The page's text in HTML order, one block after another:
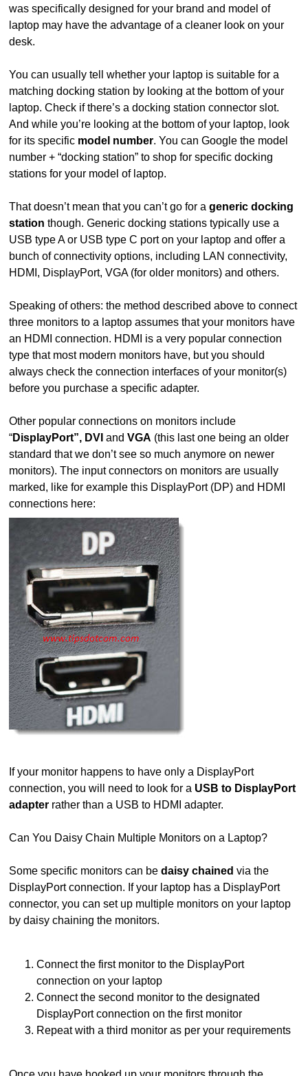
was specifically designed for your brand and model of
laptop may have the advantage of a cleaner look on your
desk.
You can usually tell whether your laptop is suitable for a
matching docking station by looking at the bottom of your
laptop. Check if there’s a docking station connector slot.
And while you’re looking at the bottom of your laptop, look
for its specific model number. You can Google the model
number + “docking station” to shop for specific docking
stations for your model of laptop.
That doesn’t mean that you can’t go for ageneric docking
station though. Generic docking stations typically use a
USB type A or USB type C port on your laptop and offer a
bunch of connectivity options, including LAN connectivity,
HDMI, DisplayPort, VGA (for older monitors) and others.
Speaking of others: the method described above to connect
three monitors to a laptop assumes that your monitors have
an HDMI connection. HDMI is a very popular connection
type that most modern monitors have, but you should
always check the connection interfaces of your monitor(s)
before you purchase a specific adapter.
Other popular connections on monitors include
“DisplayPort”, DVI andVGA (this last one being an older
standard that we don’t see so much anymore on newer
monitors). The input connectors on monitors are usually
marked, like for example this DisplayPort (DP) and HDMI
connections here:
If your monitor happens to have only a DisplayPort
connection, you will need to look for a USB to DisplayPort
adapter rather than a USB to HDMI adapter.
Can You Daisy Chain Multiple Monitors on a Laptop?
Some specific monitors can bedaisy chained via the
DisplayPort connection. If your laptop has a DisplayPort
connector, you can set up multiple monitors on your laptop
by daisy chaining the monitors.
Connect the first monitor to the DisplayPort
connection on your laptop
Connect the second monitor to the designated
DisplayPort connection on the first monitor
Repeat with a third monitor as per your requirements